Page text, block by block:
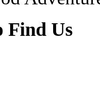
Find Us